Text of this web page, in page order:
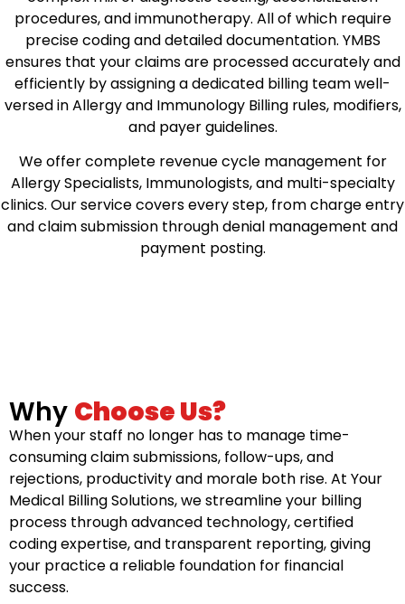
procedures, and immunotherapy. All of which require
precise coding and detailed documentation. YMBS
ensures that your claims are processed accurately and
efficiently by assigning a dedicated billing team well-
versed in Allergy and Immunology Billing rules, modifiers,
and payer guidelines.
We offer complete revenue cycle management for
Allergy Specialists, Immunologists, and multi-specialty
clinics. Our service covers every step, from charge entry
and claim submission through denial management and
payment posting.
Why Choose Us?
When your staff no longer has to manage time-
consuming claim submissions, follow-ups, and
rejections, productivity and morale both rise. At Your
Medical Billing Solutions, we streamline your billing
process through advanced technology, certified
coding expertise, and transparent reporting, giving
your practice a reliable foundation for financial
success.